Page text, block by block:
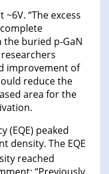
“The excess
buried p-GaN
improvement of
reduce the
area for the
(EQE) peaked
density. The EQE
reached